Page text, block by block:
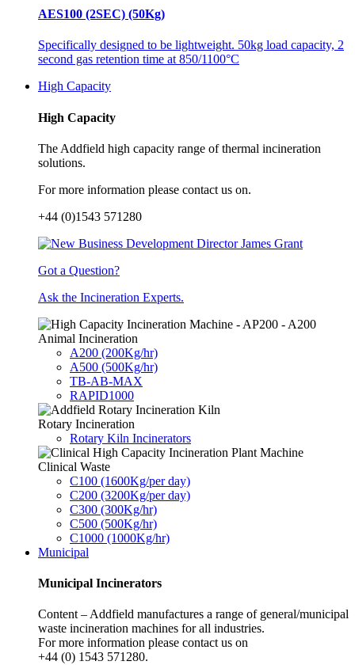
AES100 (2SEC) (50Kg)
Specifically designed to be lightweight. 50kg load capacity, 2
second gas retention time at 850/1100°C
High Capacity
High Capacity
The Addfield high capacity range of thermal incineration
solutions.
For more information please contact us on.
+44 (0)1543 571280
Got a Question?
Ask the Incineration Experts.
Animal Incineration
A200 (200Kg/hr)
A500 (500Kg/hr)
TB-AB-MAX
RAPID1000
Rotary Incineration
Rotary Kiln Incinerators
Clinical Waste
C100 (1600Kg/per day)
C200 (3200Kg/per day)
C300 (300Kg/hr)
C500 (500Kg/hr)
C1000 (1000Kg/hr)
Municipal
Municipal Incinerators
Content – Addfield manufactures a range of general/municipal
waste incineration machines for all industries.
For more information please contact us on
+44 (0) 1543 571280.